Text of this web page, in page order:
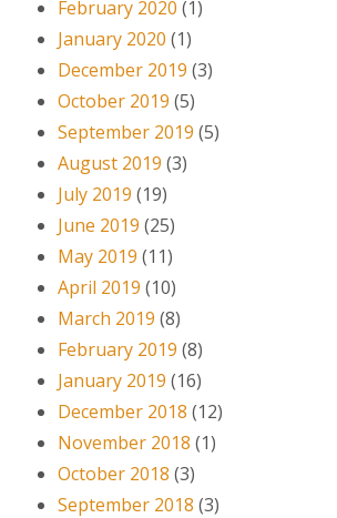
February 2020 (1)
January 2020 (1)
December 2019 (3)
October 2019 (5)
September 2019 (5)
August 2019 (3)
July 2019 (19)
June 2019 (25)
May 2019 (11)
April 2019 (10)
March 2019 (8)
February 2019 (8)
January 2019 (16)
December 2018 (12)
November 2018 (1)
October 2018 (3)
September 2018 (3)